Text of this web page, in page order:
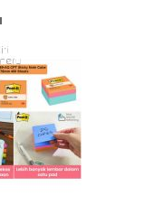
TO
COMPARE